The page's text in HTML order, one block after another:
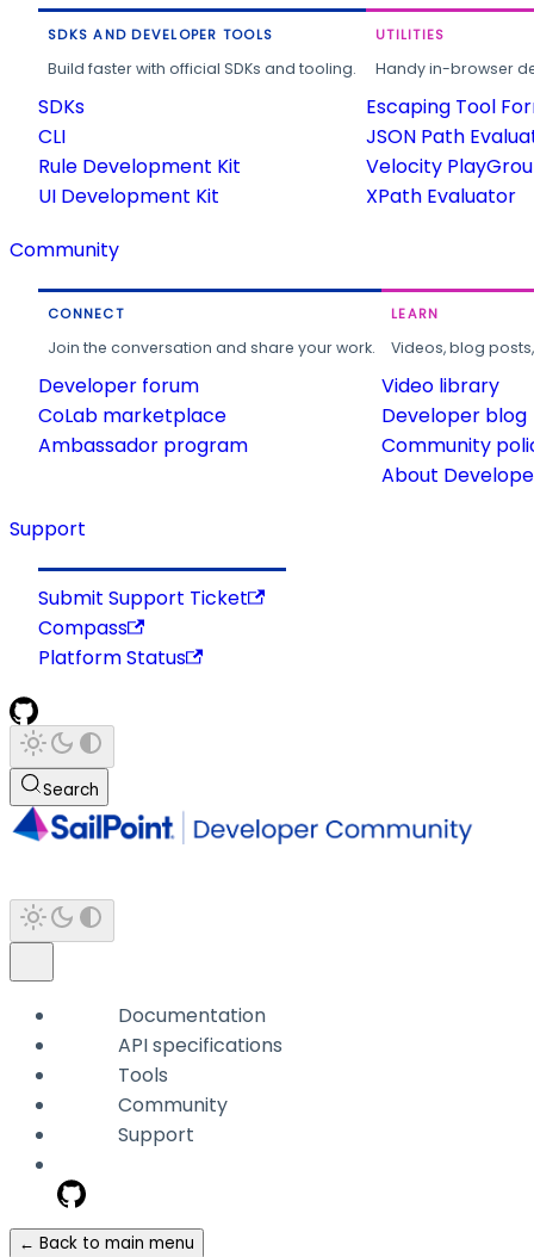
SDKS AND DEVELOPER TOOLS
Build faster with official SDKs and tooling.
SDKs
CLI
Rule Development Kit
UI Development Kit
UTILITIES
Handy in-browser
Escaping Tool
JSON Path
Velocity
XPath Evaluator
Community
CONNECT
Join the conversation and share your work.
Developer forum
CoLab marketplace
Ambassador program
LEARN
Videos, blog
Video library
Developer blog
Community
About
Support
Submit Support Ticket
Compass
Platform Status
Search
Documentation
API specifications
Tools
Community
Support
← Back to main menu